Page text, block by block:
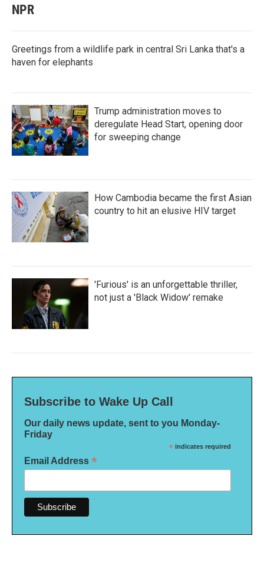
NPR
Greetings from a wildlife park in central Sri Lanka that's a
haven for elephants
Trump administration moves to
deregulate Head Start, opening door
for sweeping change
How Cambodia became the first Asian
country to hit an elusive HIV target
'Furious' is an unforgettable thriller,
not just a 'Black Widow' remake
Subscribe to Wake Up Call
Our daily news update, sent to you Monday-
Friday
* indicates required
Email Address *